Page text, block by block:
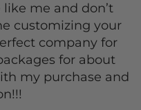
me and don’t
customizing your
company for
for about
my purchase and